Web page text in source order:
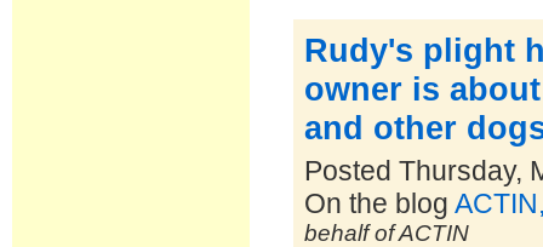
Rudy's plight
owner is
and other
Posted Thursday,
On the blog
behalf of ACTIN